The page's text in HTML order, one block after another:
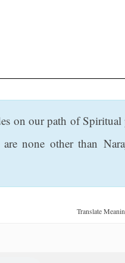
on our path of Spiritual
none other than
Translate